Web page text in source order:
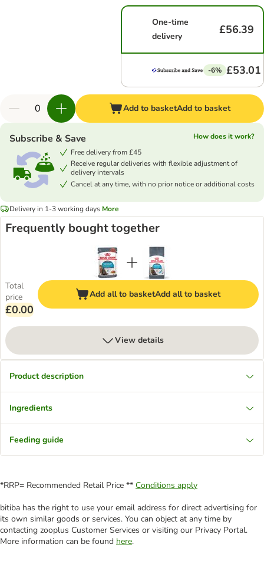
One-time
delivery
£56.39
-6% £53.01
Add to basketAdd to basket
Subscribe & Save
How does it work?
Free delivery from £45
Receive regular deliveries with flexible adjustment of
delivery intervals
Cancel at any time, with no prior notice or additional costs
Delivery in 1-3 working days More
Frequently bought together
Total
price
£0.00
Add all to basketAdd all to basket
View details
Product description
Ingredients
Feeding guide
*RRP= Recommended Retail Price ** Conditions apply
bitiba has the right to use your email address for direct advertising for
its own similar goods or services. You can object at any time by
contacting zooplus Customer Services or visiting our Privacy Portal.
More information can be found here.